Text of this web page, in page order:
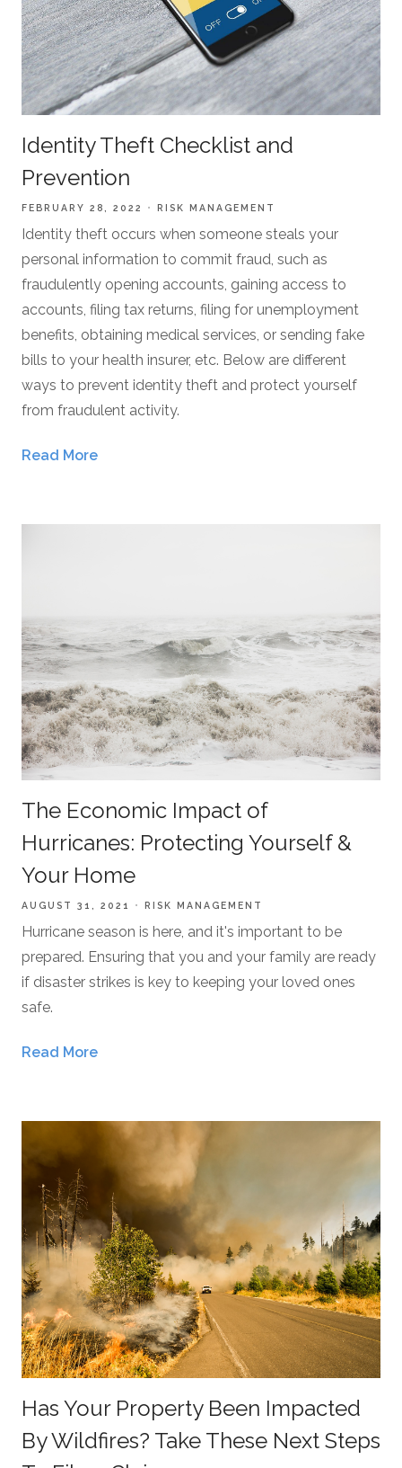
Identity Theft Checklist and
Prevention
FEBRUARY 28, 2022 RISK MANAGEMENT
Identity theft occurs when someone steals your
personal information to commit fraud, such as
fraudulently opening accounts, gaining access to
accounts, filing tax returns, filing for unemployment
benefits, obtaining medical services, or sending fake
bills to your health insurer, etc. Below are different
ways to prevent identity theft and protect yourself
from fraudulent activity.
Read More
The Economic Impact of
Hurricanes: Protecting Yourself &
Your Home
AUGUST 31, 2021 RISK MANAGEMENT
Hurricane season is here, and it's important to be
prepared. Ensuring that you and your family are ready
if disaster strikes is key to keeping your loved ones
safe.
Read More
Has Your Property Been Impacted
By Wildfires? Take These Next Steps